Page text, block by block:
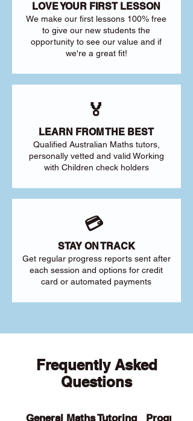
LOVE YOUR FIRST LESSON
We make our first lessons 100% free
to give our new students the
opportunity to see our value and if
we're a great fit!
🏅
LEARN FROM THE BEST
Qualified Australian Maths tutors,
personally vetted and valid Working
with Children check holders
💳
STAY ON TRACK
Get regular progress reports sent after
each session and options for credit
card or automated payments
Frequently Asked
Questions
General Maths Tutoring Programs